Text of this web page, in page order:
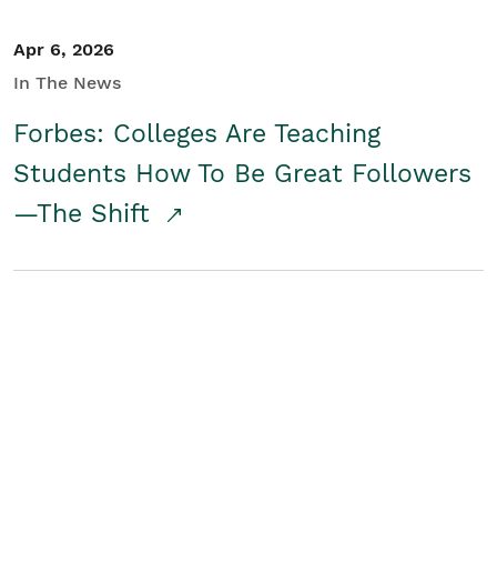
Apr 6, 2026
In The News
Forbes: Colleges Are Teaching
Students How To Be Great Followers
—The Shift